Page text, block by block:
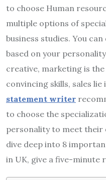
to choose Human
multiple options of
business studies. You
based on your
creative, marketing is
convincing skills, sales
statement writer
to choose the
personality to meet their
dive deep into 8
in UK, give a five-minute